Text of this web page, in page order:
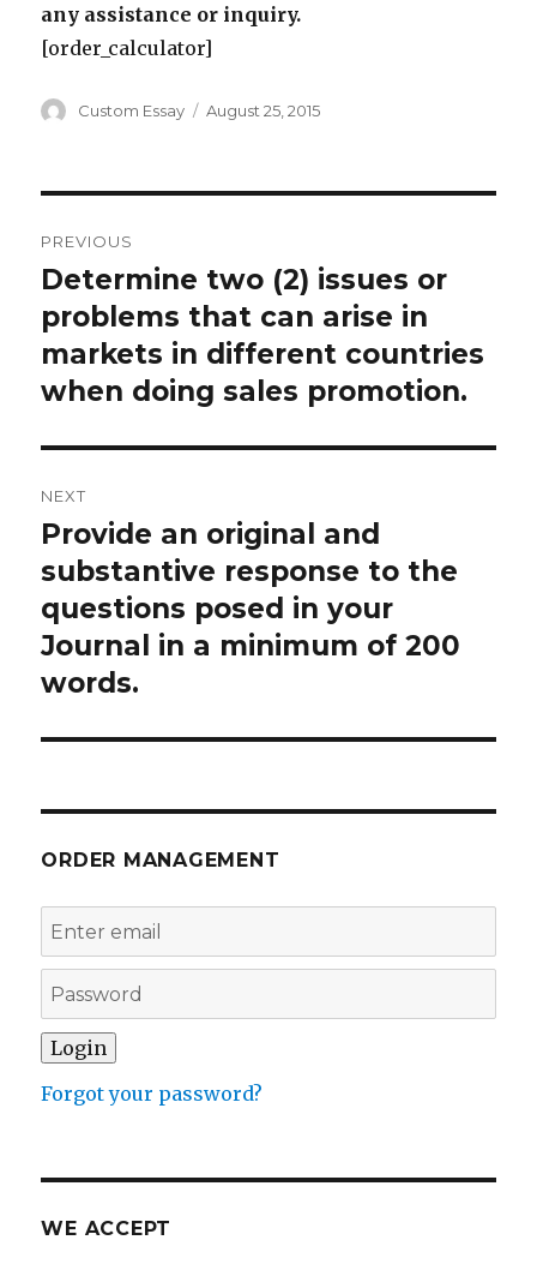
any assistance or inquiry.
[order_calculator]
Author
Custom Essay
Posted
August 25, 2015
navigation
PREVIOUS
Previous
post:
Determine two (2) issues or
problems that can arise in
markets in different countries
when doing sales promotion.
NEXT
Next
post:
Provide an original and
substantive response to the
questions posed in your
Journal in a minimum of 200
words.
ORDER MANAGEMENT
Forgot your password?
WE ACCEPT